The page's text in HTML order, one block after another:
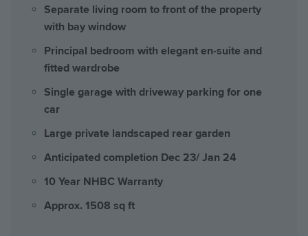
Separate living room to front of the property
with bay window
Principal bedroom with elegant en-suite and
fitted wardrobe
Single garage with driveway parking for one
car
Large private landscaped rear garden
Anticipated completion Dec 23/ Jan 24
10 Year NHBC Warranty
Approx. 1508 sq ft